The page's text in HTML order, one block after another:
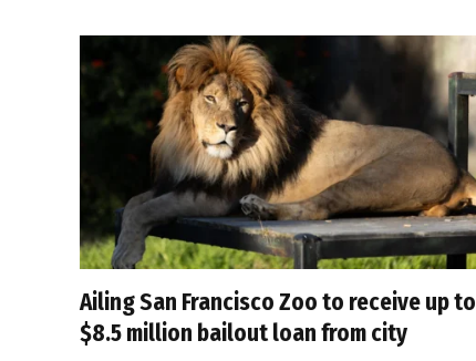
Ailing San Francisco Zoo to receive up to
$8.5 million bailout loan from city